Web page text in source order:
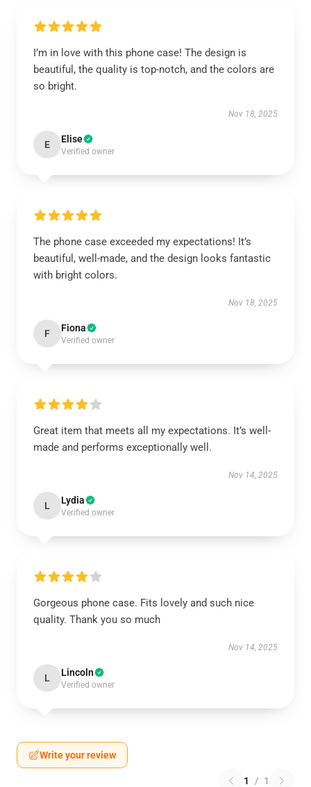
I’m in love with this phone case! The design is
beautiful, the quality is top-notch, and the colors are
so bright.
Nov 18, 2025
E Elise
Verified owner
The phone case exceeded my expectations! It’s
beautiful, well-made, and the design looks fantastic
with bright colors.
Nov 18, 2025
F Fiona
Verified owner
Great item that meets all my expectations. It’s well-
made and performs exceptionally well.
Nov 14, 2025
L Lydia
Verified owner
Gorgeous phone case. Fits lovely and such nice
quality. Thank you so much
Nov 14, 2025
L Lincoln
Verified owner
Write your review
1 / 1